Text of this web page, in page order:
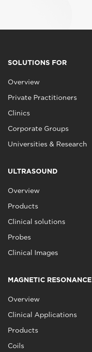
SOLUTIONS FOR
Overview
Private Practitioners
Clinics
Corporate Groups
Universities & Research
ULTRASOUND
Overview
Products
Clinical solutions
Probes
Clinical Images
MAGNETIC RESONANCE
Overview
Clinical Applications
Products
Coils